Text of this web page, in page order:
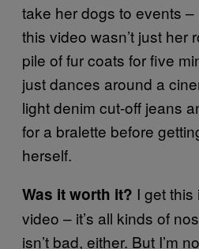
take her dogs to events –
this video wasn’t just her
pile of fur coats for five
just dances around a
light denim cut-off jeans
for a bralette before
herself.
Was it worth it? I get
video – it’s all kinds of
isn’t bad, either. But I’m